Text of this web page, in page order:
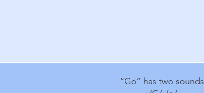
“Go” has two sounds